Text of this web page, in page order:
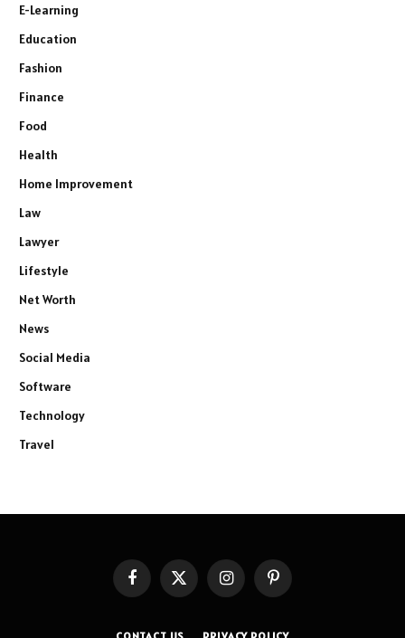
E-Learning
Education
Fashion
Finance
Food
Health
Home Improvement
Law
Lawyer
Lifestyle
Net Worth
News
Social Media
Software
Technology
Travel
FacebookX
(Twitter)
InstagramPinterest